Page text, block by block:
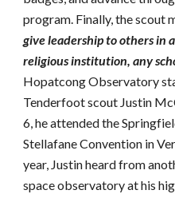
program. Finally, the scout
give leadership to others in
religious institution, any
Hopatcong Observatory
Tenderfoot scout Justin
6, he attended the
Stellafane Convention in
year, Justin heard from
space observatory at his